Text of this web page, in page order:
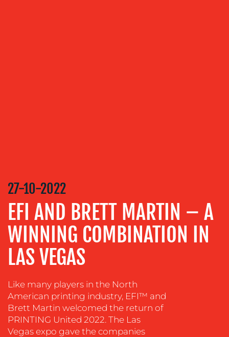
ADVERTISING
TRAINING
&
COACHING
SOCIAL
MEDIA
EVENT
SUPPORT
SUSTAINABILITY
COMMUNICATIONS
27-10-2022
EFI AND BRETT MARTIN – A
WINNING COMBINATION IN
LAS VEGAS
Like many players in the North
American printing industry, EFI™ and
Brett Martin welcomed the return of
PRINTING United 2022. The Las
Vegas expo gave the companies